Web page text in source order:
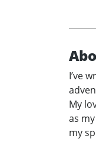
I’ve
My
as
my